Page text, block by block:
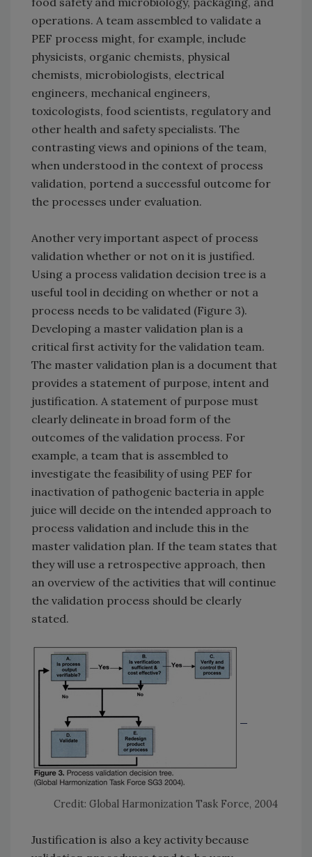
operations. A team assembled to validate a
PEF process might, for example, include
physicists, organic chemists, physical
chemists, microbiologists, electrical
engineers, mechanical engineers,
toxicologists, food scientists, regulatory and
other health and safety specialists. The
contrasting views and opinions of the team,
when understood in the context of process
validation, portend a successful outcome for
the processes under evaluation.
Another very important aspect of process
validation whether or not on it is justified.
Using a process validation decision tree is a
useful tool in deciding on whether or not a
process needs to be validated (Figure 3).
Developing a master validation plan is a
critical first activity for the validation team.
The master validation plan is a document that
provides a statement of purpose, intent and
justification. A statement of purpose must
clearly delineate in broad form of the
outcomes of the validation process. For
example, a team that is assembled to
investigate the feasibility of using PEF for
inactivation of pathogenic bacteria in apple
juice will decide on the intended approach to
process validation and include this in the
master validation plan. If the team states that
they will use a retrospective approach, then
an overview of the activities that will continue
the validation process should be clearly
stated.
Credit: Global Harmonization Task Force, 2004
Justification is also a key activity because